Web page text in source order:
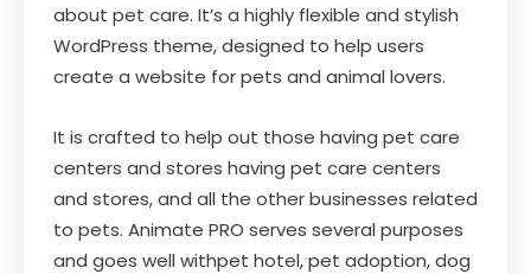
about pet care. It’s a highly flexible and stylish
WordPress theme, designed to help users
create a website for pets and animal lovers.
It is crafted to help out those having pet care
centers and stores having pet care centers
and stores, and all the other businesses related
to pets. Animate PRO serves several purposes
and goes well withpet hotel, pet adoption, dog